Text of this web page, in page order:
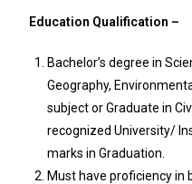
Education Qualification –
Bachelor’s degree in
Geography,
subject or Graduate in
recognized University/
marks in Graduation.
Must have proficiency in